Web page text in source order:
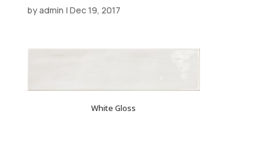
byadmin | Dec 19, 2017
White Gloss